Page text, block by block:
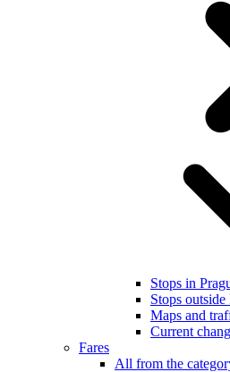
Stops in
Stops outside
Maps and
Current
Fares
All from the